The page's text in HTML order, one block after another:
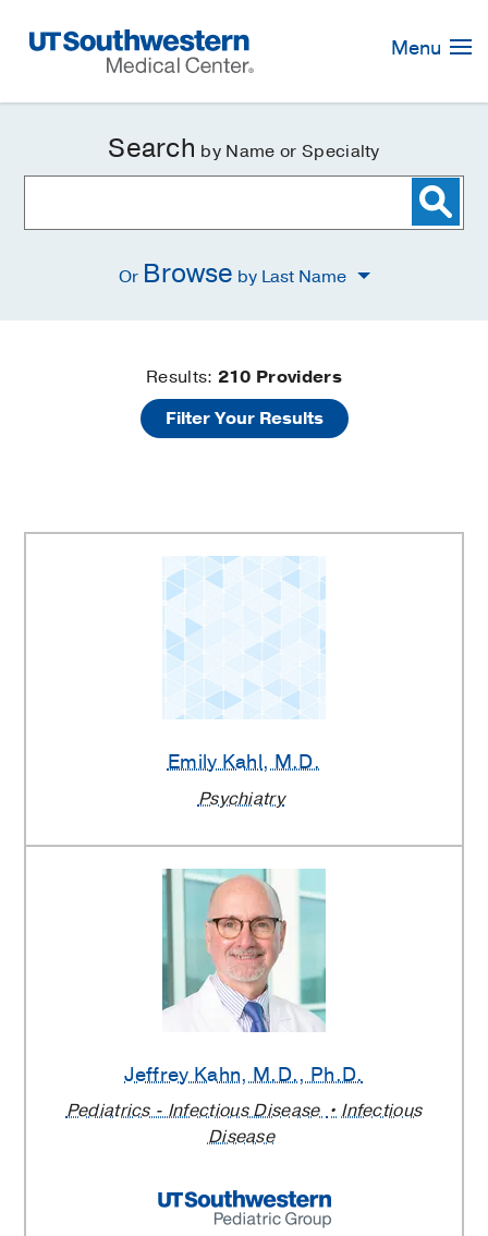
Navigation
Menu
Search by Name or Specialty
Or Browse by Last Name
Results: 210 Providers
Filter Your Results
Emily Kahl, M.D.
Psychiatry
Jeffrey Kahn, M.D., Ph.D.
Pediatrics - Infectious Disease
Infectious
Disease